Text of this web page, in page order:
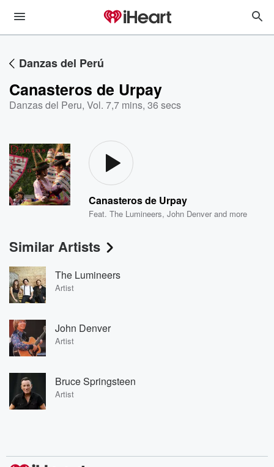
Danzas del Perú
Canasteros de Urpay
Danzas del Peru, Vol. 7,7 mins, 36 secs
Canasteros de Urpay
Feat.The Lumineers,John Denver and more
Similar Artists
The Lumineers
Artist
John Denver
Artist
Bruce Springsteen
Artist